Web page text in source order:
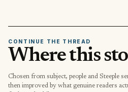
CONTINUE THE THREAD
Where this
Chosen from subject, people and Steeple
then improved by what genuine readers